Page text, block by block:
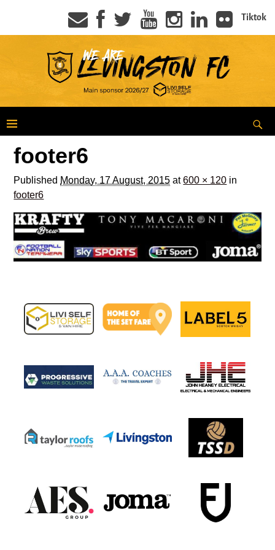
Tiktok
footer6
Published Monday, 17 August, 2015 at600 × 120 in
footer6